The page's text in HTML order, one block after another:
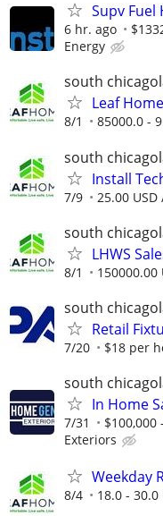
Supv Fuel
6 hr. ago
Energy
south
Leaf
8/1 85000.0 -
south
Install
7/9 25.00
south
LHWS
8/1 150000.00
south
Retail
7/20 $18 per
south
In Home
7/31 $100,000
Exteriors
Weekday
8/4 18.0 -